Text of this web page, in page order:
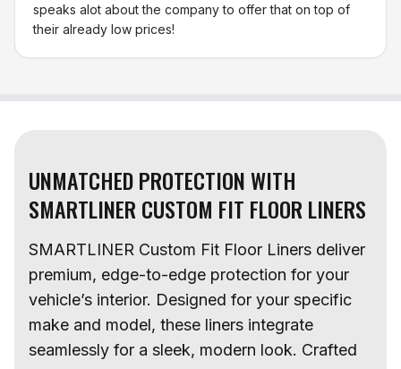
speaks alot about the company to offer that on top of
their already low prices!
UNMATCHED PROTECTION WITH
SMARTLINER CUSTOM FIT FLOOR LINERS
SMARTLINER Custom Fit Floor Liners deliver
premium, edge-to-edge protection for your
vehicle’s interior. Designed for your specific
make and model, these liners integrate
seamlessly for a sleek, modern look. Crafted